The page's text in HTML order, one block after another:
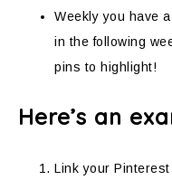
Weekly you have
in the following
pins to highlight!
Here’s an
Link your